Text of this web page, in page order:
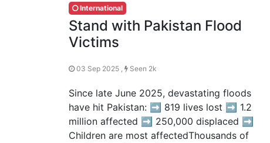
International
Stand with Pakistan Flood
Victims
03 Sep 2025 , Seen 2k
Since late June 2025, devastating floods
have hit Pakistan: ➡️ 819 lives lost ➡️ 1.2
million affected ➡️ 250,000 displaced ➡️
Children are most affectedThousands of